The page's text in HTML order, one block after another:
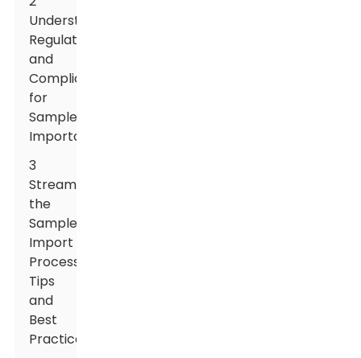
Understanding
Regulations
and
Compliance
for
Sample
Importation
3
Streamlining
the
Sample
Import
Process:
Tips
and
Best
Practices